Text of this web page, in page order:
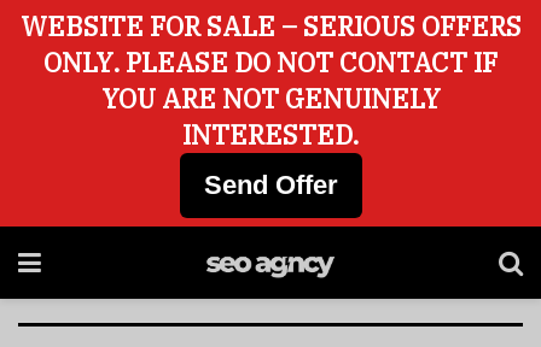
WEBSITE FOR SALE – SERIOUS OFFERS
ONLY. PLEASE DO NOT CONTACT IF
YOU ARE NOT GENUINELY
INTERESTED.
Send Offer